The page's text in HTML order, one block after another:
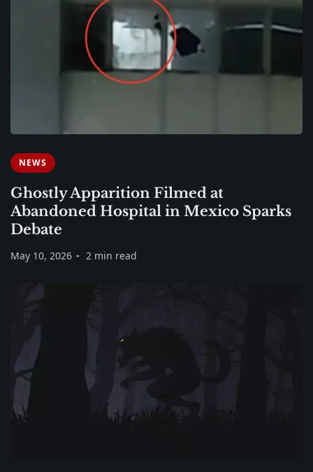
NEWS
Ghostly Apparition Filmed at
Abandoned Hospital in Mexico Sparks
Debate
May 10, 2026 2 min read